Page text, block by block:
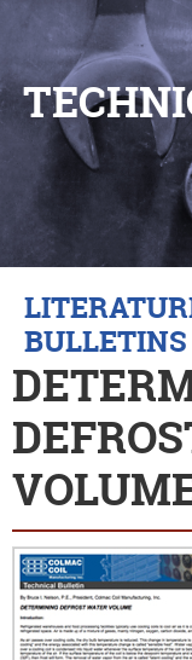
BULLETINS